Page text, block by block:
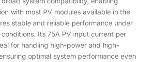
with most PV modules available in the
stable and reliable performance under
Its 75A PV input current per
for handling high-power and high-
optimal system performance even